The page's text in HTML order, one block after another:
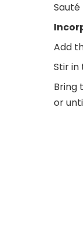
Add
Stir in
Bring
or